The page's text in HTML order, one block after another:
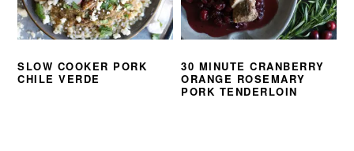
SLOW COOKER PORK
CHILE VERDE
30 MINUTE CRANBERRY
ORANGE ROSEMARY
PORK TENDERLOIN